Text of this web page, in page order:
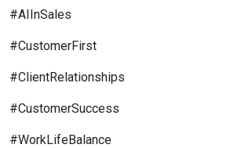
#AIInSales
#CustomerFirst
#ClientRelationships
#CustomerSuccess
#WorkLifeBalance